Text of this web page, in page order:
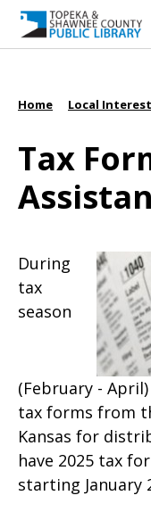
Home Local Interest
Tax
During
tax
season
(February -
tax forms from
Kansas for
have 2025 tax
starting January